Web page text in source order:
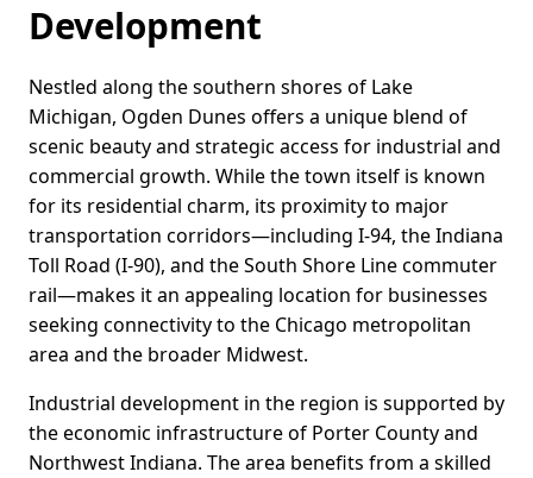
Development
Nestled along the southern shores of Lake
Michigan, Ogden Dunes offers a unique blend of
scenic beauty and strategic access for industrial and
commercial growth. While the town itself is known
for its residential charm, its proximity to major
transportation corridors—including I-94, the Indiana
Toll Road (I-90), and the South Shore Line commuter
rail—makes it an appealing location for businesses
seeking connectivity to the Chicago metropolitan
area and the broader Midwest.
Industrial development in the region is supported by
the economic infrastructure of Porter County and
Northwest Indiana. The area benefits from a skilled